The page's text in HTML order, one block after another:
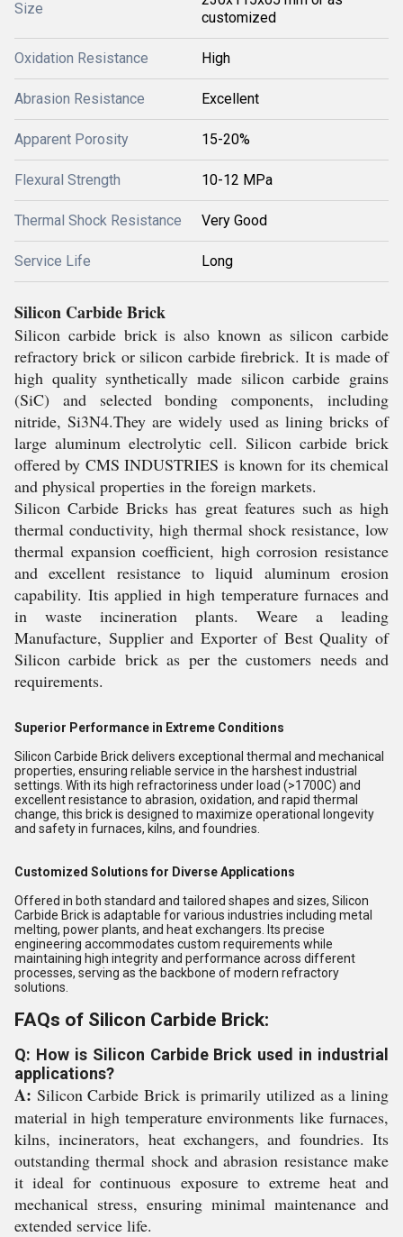
Size
customized
Oxidation Resistance High
Abrasion Resistance Excellent
Apparent Porosity 15-20%
Flexural Strength 10-12 MPa
Thermal Shock Resistance Very Good
Service Life Long
Silicon Carbide Brick
Silicon carbide brick is also known as silicon carbide
refractory brick or silicon carbide firebrick. It is made of
high quality synthetically made silicon carbide grains
(SiC) and selected bonding components, including
nitride, Si3N4.They are widely used as lining bricks of
large aluminum electrolytic cell. Silicon carbide brick
offered by CMS INDUSTRIES is known for its chemical
and physical properties in the foreign markets.
Silicon Carbide Bricks has great features such as high
thermal conductivity, high thermal shock resistance, low
thermal expansion coefficient, high corrosion resistance
and excellent resistance to liquid aluminum erosion
capability. Itis applied in high temperature furnaces and
in waste incineration plants. Weare a leading
Manufacture, Supplier and Exporter of Best Quality of
Silicon carbide brick as per the customers needs and
requirements.
Superior Performance in Extreme Conditions
Silicon Carbide Brick delivers exceptional thermal and mechanical
properties, ensuring reliable service in the harshest industrial
settings. With its high refractoriness under load (>1700C) and
excellent resistance to abrasion, oxidation, and rapid thermal
change, this brick is designed to maximize operational longevity
and safety in furnaces, kilns, and foundries.
Customized Solutions for Diverse Applications
Offered in both standard and tailored shapes and sizes, Silicon
Carbide Brick is adaptable for various industries including metal
melting, power plants, and heat exchangers. Its precise
engineering accommodates custom requirements while
maintaining high integrity and performance across different
processes, serving as the backbone of modern refractory
solutions.
FAQs of Silicon Carbide Brick:
Q: How is Silicon Carbide Brick used in industrial
applications?
A: Silicon Carbide Brick is primarily utilized as a lining
material in high temperature environments like furnaces,
kilns, incinerators, heat exchangers, and foundries. Its
outstanding thermal shock and abrasion resistance make
it ideal for continuous exposure to extreme heat and
mechanical stress, ensuring minimal maintenance and
extended service life.